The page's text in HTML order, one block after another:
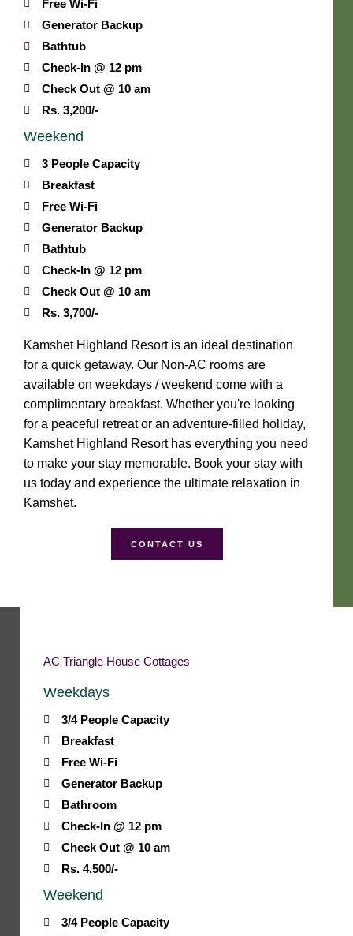
Free Wi-Fi
Generator Backup
Bathtub
Check-In @ 12 pm
Check Out @ 10 am
Rs. 3,200/-
Weekend
3 People Capacity
Breakfast
Free Wi-Fi
Generator Backup
Bathtub
Check-In @ 12 pm
Check Out @ 10 am
Rs. 3,700/-
Kamshet Highland Resort is an ideal destination
for a quick getaway. Our Non-AC rooms are
available on weekdays / weekend come with a
complimentary breakfast. Whether you're looking
for a peaceful retreat or an adventure-filled holiday,
Kamshet Highland Resort has everything you need
to make your stay memorable. Book your stay with
us today and experience the ultimate relaxation in
Kamshet.
CONTACT US
AC Triangle House Cottages
Weekdays
3/4 People Capacity
Breakfast
Free Wi-Fi
Generator Backup
Bathroom
Check-In @ 12 pm
Check Out @ 10 am
Rs. 4,500/-
Weekend
3/4 People Capacity